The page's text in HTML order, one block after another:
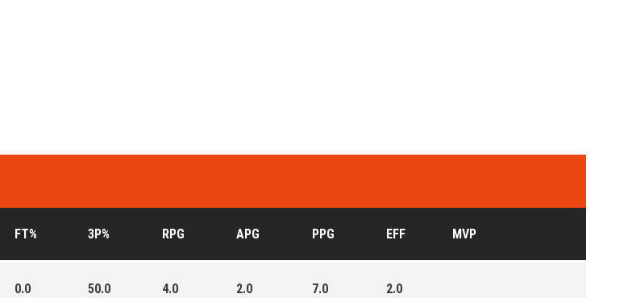
FT% 3P% RPG APG PPG EFF MVP
0.0 50.0 4.0 2.0 7.0 2.0